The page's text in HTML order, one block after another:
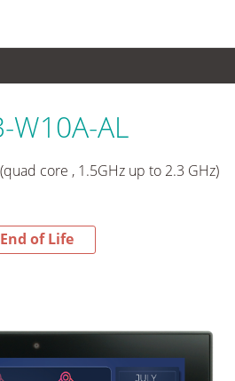
W10A-AL
core , 1.5GHz up to 2.3 GHz)
End of Life